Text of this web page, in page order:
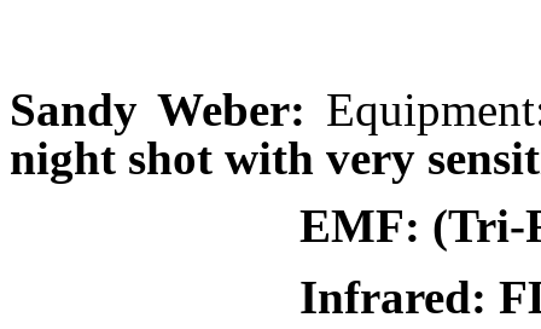
Sandy Weber:
night shot with very
EMF: (Tri-
Infrared: